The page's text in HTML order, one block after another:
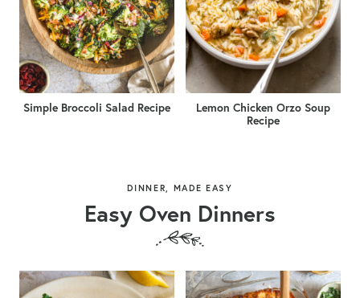
Simple Broccoli Salad Recipe
Lemon Chicken Orzo Soup
Recipe
DINNER, MADE EASY
Easy Oven Dinners